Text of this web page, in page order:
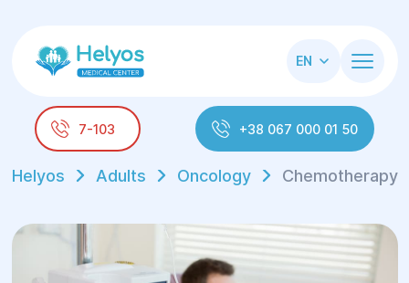
EN
7-103 +38 067 000 01 50
Helyos Adults Oncology Chemotherapy